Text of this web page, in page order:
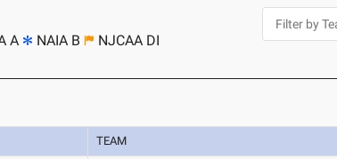
A NAIA B NJCAA DI
TEAM